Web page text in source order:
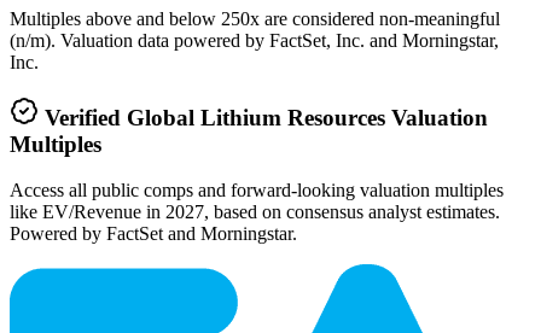
Multiples above and below 250x are considered non-meaningful
(n/m). Valuation data powered by FactSet, Inc. and Morningstar,
Inc.
Verified Global Lithium Resources Valuation
Multiples
Access all public comps and forward-looking valuation multiples
like EV/Revenue in 2027, based on consensus analyst estimates.
Powered by FactSet and Morningstar.